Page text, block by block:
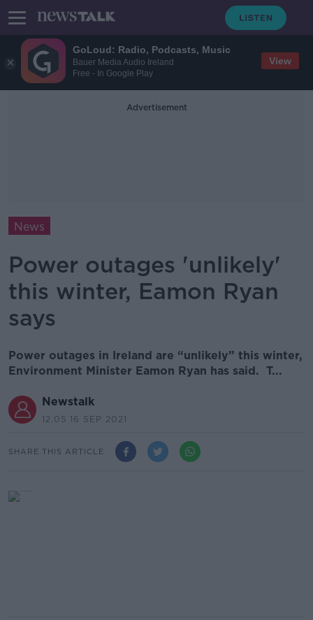
GoLoud: Radio, Podcasts, Music
Bauer Media Audio Ireland
Free - In Google Play
View
Advertisement
News
Power outages 'unlikely'
this winter, Eamon Ryan
says
Power outages in Ireland are “unlikely” this winter,
Environment Minister Eamon Ryan has said. T...
Newstalk
12.05 16 SEP 2021
SHARE THIS ARTICLE